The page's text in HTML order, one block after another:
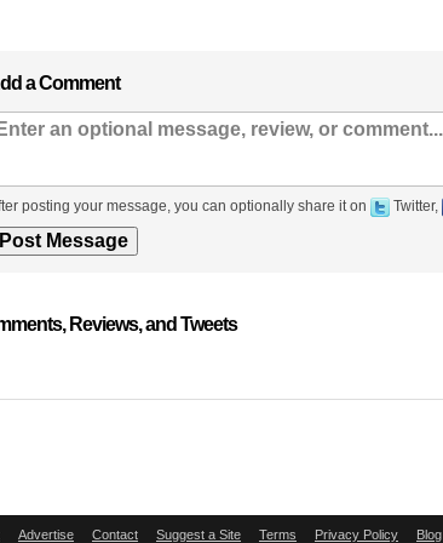
a Comment
posting your message, you can optionally share it on Twitter,
Reviews, and Tweets
Advertise Contact Suggest a Site Terms Privacy Policy Blog